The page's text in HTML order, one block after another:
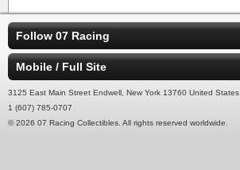
Follow 07 Racing
Mobile / Full Site
3125 East Main Street Endwell, New York 13760 United States
1 (607) 785-0707
© 2026 07 Racing Collectibles. All rights reserved worldwide.